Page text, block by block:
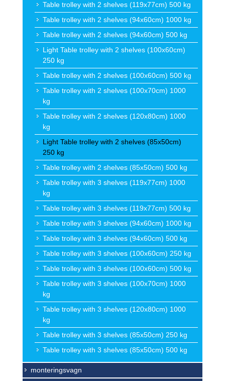
Table trolley with 2 shelves (119x77cm) 500 kg
Table trolley with 2 shelves (94x60cm) 1000 kg
Table trolley with 2 shelves (94x60cm) 500 kg
Light Table trolley with 2 shelves (100x60cm)
250 kg
Table trolley with 2 shelves (100x60cm) 500 kg
Table trolley with 2 shelves (100x70cm) 1000
kg
Table trolley with 2 shelves (120x80cm) 1000
kg
Light Table trolley with 2 shelves (85x50cm)
250 kg
Table trolley with 2 shelves (85x50cm) 500 kg
Table trolley with 3 shelves (119x77cm) 1000
kg
Table trolley with 3 shelves (119x77cm) 500 kg
Table trolley with 3 shelves (94x60cm) 1000 kg
Table trolley with 3 shelves (94x60cm) 500 kg
Table trolley with 3 shelves (100x60cm) 250 kg
Table trolley with 3 shelves (100x60cm) 500 kg
Table trolley with 3 shelves (100x70cm) 1000
kg
Table trolley with 3 shelves (120x80cm) 1000
kg
Table trolley with 3 shelves (85x50cm) 250 kg
Table trolley with 3 shelves (85x50cm) 500 kg
monteringsvagn